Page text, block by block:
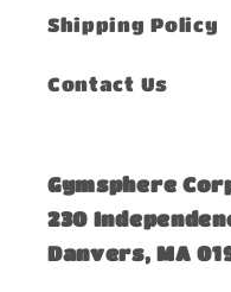
Shipping Policy
Contact Us
Gymsphere
230
Danvers, MA